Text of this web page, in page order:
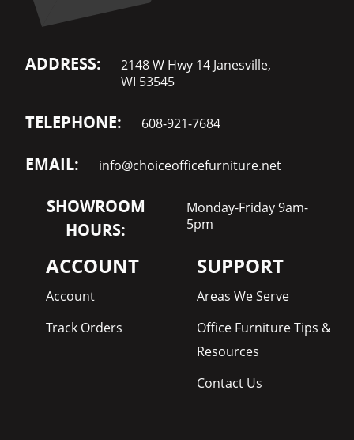
ADDRESS:
2148 W Hwy 14 Janesville,
WI 53545
TELEPHONE: 608-921-7684
EMAIL: info@choiceofficefurniture.net
SHOWROOM
HOURS:
Monday-Friday 9am-
5pm
ACCOUNT
Account
Track Orders
SUPPORT
Areas We Serve
Office Furniture Tips &
Resources
Contact Us